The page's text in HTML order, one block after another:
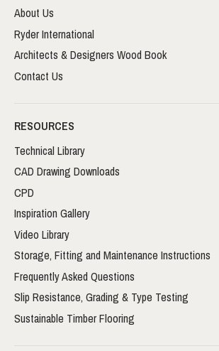
About Us
Ryder International
Architects & Designers Wood Book
Contact Us
RESOURCES
Technical Library
CAD Drawing Downloads
CPD
Inspiration Gallery
Video Library
Storage, Fitting and Maintenance Instructions
Frequently Asked Questions
Slip Resistance, Grading & Type Testing
Sustainable Timber Flooring